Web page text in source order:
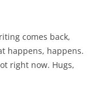
comes back,
happens, happens.
right now. Hugs,